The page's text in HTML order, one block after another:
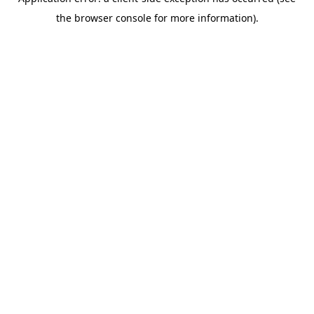
the browser console for more information).